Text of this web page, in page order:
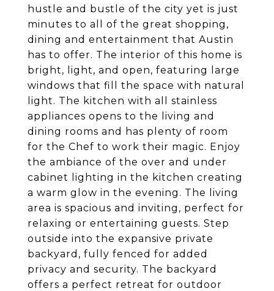
hustle and bustle of the city yet is just
minutes to all of the great shopping,
dining and entertainment that Austin
has to offer. The interior of this home is
bright, light, and open, featuring large
windows that fill the space with natural
light. The kitchen with all stainless
appliances opens to the living and
dining rooms and has plenty of room
for the Chef to work their magic. Enjoy
the ambiance of the over and under
cabinet lighting in the kitchen creating
a warm glow in the evening. The living
area is spacious and inviting, perfect for
relaxing or entertaining guests. Step
outside into the expansive private
backyard, fully fenced for added
privacy and security. The backyard
offers a perfect retreat for outdoor